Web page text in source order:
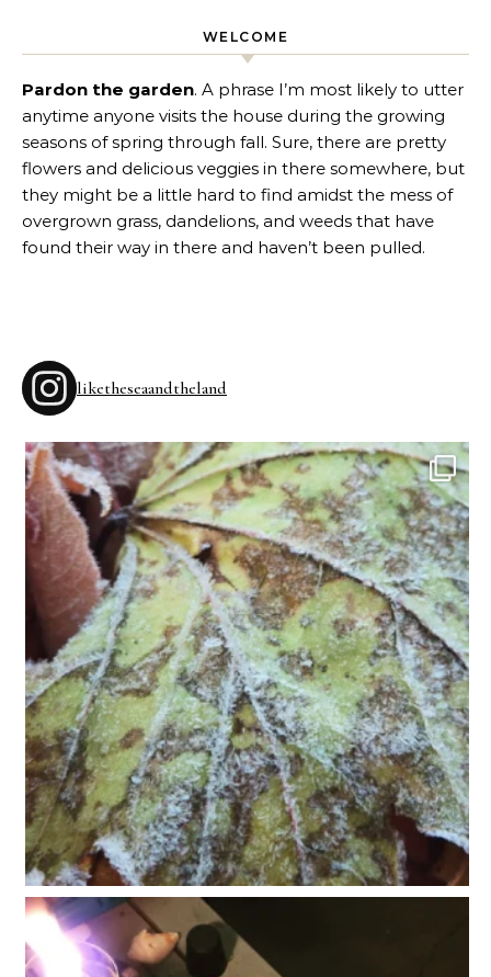
WELCOME
Pardon the garden. A phrase I’m most likely to utter
anytime anyone visits the house during the growing
seasons of spring through fall. Sure, there are pretty
flowers and delicious veggies in there somewhere, but
they might be a little hard to find amidst the mess of
overgrown grass, dandelions, and weeds that have
found their way in there and haven’t been pulled.
liketheseaandtheland